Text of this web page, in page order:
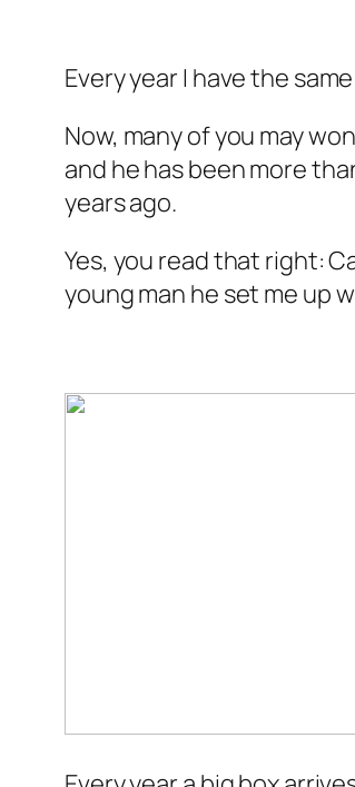
Every year I have the
Now, many of you may
and he has been more
years ago.
Yes, you read that right:
young man he set me up